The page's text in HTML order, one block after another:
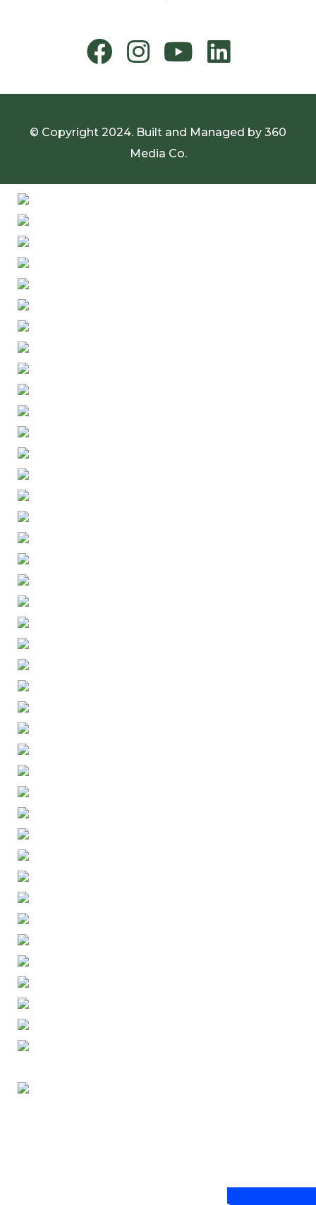
© Copyright 2024. Built and Managed by 360
Media Co.